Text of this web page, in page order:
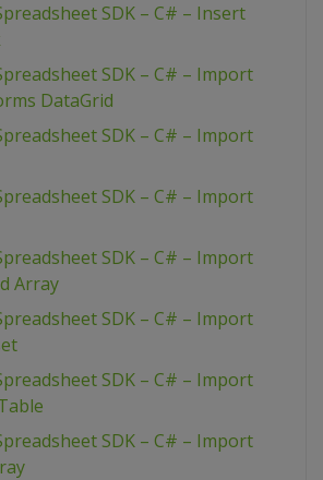
SDK – C# – Insert
SDK – C# – Import
DataGrid
SDK – C# – Import
SDK – C# – Import
SDK – C# – Import
Array
SDK – C# – Import
SDK – C# – Import
SDK – C# – Import